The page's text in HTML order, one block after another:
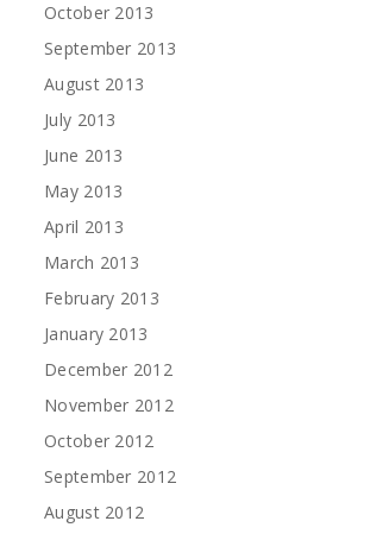
October 2013
September 2013
August 2013
July 2013
June 2013
May 2013
April 2013
March 2013
February 2013
January 2013
December 2012
November 2012
October 2012
September 2012
August 2012